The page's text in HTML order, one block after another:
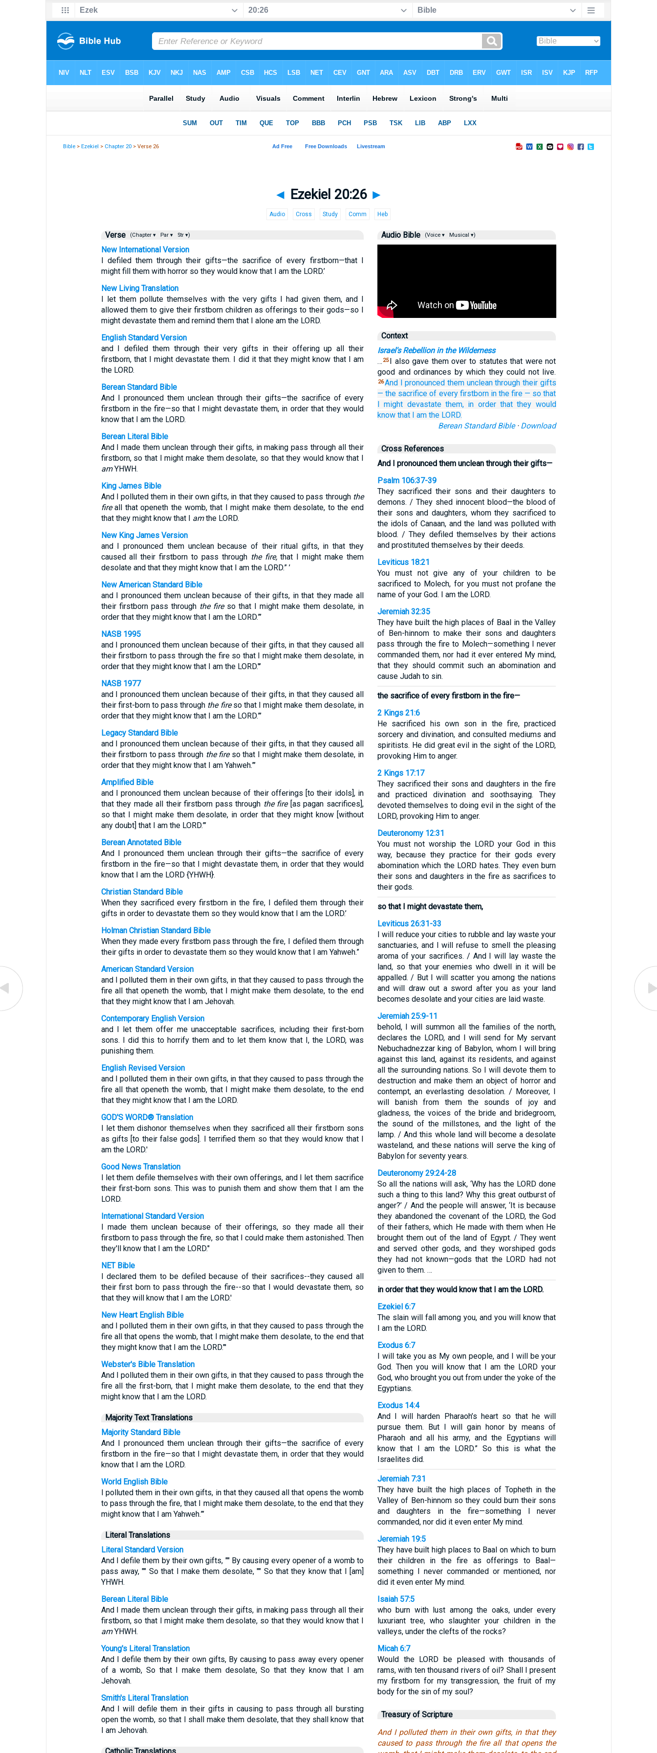
Bible >Ezekiel > Chapter 20 > Verse 26
◄ Ezekiel 20:26 ►
Audio Cross Study Comm Heb
Verse (Chapter ▾ Par ▾ Str ▾)
New International Version
I defiled them through their gifts—the sacrifice of every firstborn—that I
might fill them with horror so they would know that I am the LORD.’
New Living Translation
I let them pollute themselves with the very gifts I had given them, and I
allowed them to give their firstborn children as offerings to their gods—so I
might devastate them and remind them that I alone am the LORD.
English Standard Version
and I defiled them through their very gifts in their offering up all their
firstborn, that I might devastate them. I did it that they might know that I am
the LORD.
Berean Standard Bible
And I pronounced them unclean through their gifts—the sacrifice of every
firstborn in the fire—so that I might devastate them, in order that they would
know that I am the LORD.
Berean Literal Bible
And I made them unclean through their gifts, in making pass through all their
firstborn, so that I might make them desolate, so that they would know that I
amYHWH.
King James Bible
And I polluted them in their own gifts, in that they caused to pass through the
fireall that openeth the womb, that I might make them desolate, to the end
that they might know that I amthe LORD.
New King James Version
and I pronounced them unclean because of their ritual gifts, in that they
caused all their firstborn to pass through the fire,that I might make them
desolate and that they might know that I am the LORD.” ’
New American Standard Bible
and I pronounced them unclean because of their gifts, in that they made all
their firstborn pass through the fireso that I might make them desolate, in
order that they might know that I am the LORD.”’
NASB 1995
and I pronounced them unclean because of their gifts, in that they caused all
their firstborn to pass through the fire so that I might make them desolate, in
order that they might know that I am the LORD."’
NASB 1977
and I pronounced them unclean because of their gifts, in that they caused all
their first-born to pass through the fireso that I might make them desolate, in
order that they might know that I am the LORD.”’
Legacy Standard Bible
and I pronounced them unclean because of their gifts, in that they caused all
their firstborn to pass through the fireso that I might make them desolate, in
order that they might know that I am Yahweh.”’
Amplified Bible
and I pronounced them unclean because of their offerings [to their idols], in
that they made all their firstborn pass through the fire[as pagan sacrifices],
so that I might make them desolate, in order that they might know [without
any doubt] that I am the LORD.”’
Berean Annotated Bible
And I pronounced them unclean through their gifts—the sacrifice of every
firstborn in the fire—so that I might devastate them, in order that they would
know that I am the LORD {YHWH}.
Christian Standard Bible
When they sacrificed every firstborn in the fire, I defiled them through their
gifts in order to devastate them so they would know that I am the LORD.’
Holman Christian Standard Bible
When they made every firstborn pass through the fire, I defiled them through
their gifts in order to devastate them so they would know that I am Yahweh.”
American Standard Version
and I polluted them in their own gifts, in that they caused to pass through the
fire all that openeth the womb, that I might make them desolate, to the end
that they might know that I am Jehovah.
Contemporary English Version
and I let them offer me unacceptable sacrifices, including their first-born
sons. I did this to horrify them and to let them know that I, the LORD, was
punishing them.
English Revised Version
and I polluted them in their own gifts, in that they caused to pass through the
fire all that openeth the womb, that I might make them desolate, to the end
that they might know that I am the LORD.
GOD'S WORD® Translation
I let them dishonor themselves when they sacrificed all their firstborn sons
as gifts [to their false gods]. I terrified them so that they would know that I
am the LORD.'
Good News Translation
I let them defile themselves with their own offerings, and I let them sacrifice
their first-born sons. This was to punish them and show them that I am the
LORD.
International Standard Version
I made them unclean because of their offerings, so they made all their
firstborn to pass through the fire, so that I could make them astonished. Then
they'll know that I am the LORD."
NET Bible
I declared them to be defiled because of their sacrifices--they caused all
their first born to pass through the fire--so that I would devastate them, so
that they will know that I am the LORD.'
New Heart English Bible
and I polluted them in their own gifts, in that they caused to pass through the
fire all that opens the womb, that I might make them desolate, to the end that
they might know that I am the LORD."'
Webster's Bible Translation
And I polluted them in their own gifts, in that they caused to pass through the
fire all the first-born, that I might make them desolate, to the end that they
might know that I am the LORD.
Majority Text Translations
Majority Standard Bible
And I pronounced them unclean through their gifts—the sacrifice of every
firstborn in the fire—so that I might devastate them, in order that they would
know that I am the LORD.
World English Bible
I polluted them in their own gifts, in that they caused all that opens the womb
to pass through the fire, that I might make them desolate, to the end that they
might know that I am Yahweh.”’
Literal Translations
Literal Standard Version
And I defile them by their own gifts, "" By causing every opener of a womb to
pass away, "" So that I make them desolate, "" So that they know that I [am]
YHWH.
Berean Literal Bible
And I made them unclean through their gifts, in making pass through all their
firstborn, so that I might make them desolate, so that they would know that I
amYHWH.
Young's Literal Translation
And I defile them by their own gifts, By causing to pass away every opener
of a womb, So that I make them desolate, So that they know that I am
Jehovah.
Smith's Literal Translation
And I will defile them in their gifts in causing to pass through all bursting
open the womb, so that I shall make them desolate, that they shall know that
I am Jehovah.
Audio Bible (Voice ▾ Musical ▾)
Context
Israel's Rebellion in the Wilderness
… 25 I also gave them over to statutes that were not
good and ordinances by which they could not live.
26And I pronounced them unclean through their gifts
— the sacrifice of every firstborn in the fire — so that
I might devastate them, in order that they would
know that I am the LORD.
Berean Standard Bible· Download
Cross References
And I pronounced them unclean through their gifts—
Psalm 106:37-39
They sacrificed their sons and their daughters to
demons. / They shed innocent blood—the blood of
their sons and daughters, whom they sacrificed to
the idols of Canaan, and the land was polluted with
blood. / They defiled themselves by their actions
and prostituted themselves by their deeds.
Leviticus 18:21
You must not give any of your children to be
sacrificed to Molech, for you must not profane the
name of your God. I am the LORD.
Jeremiah 32:35
They have built the high places of Baal in the Valley
of Ben-hinnom to make their sons and daughters
pass through the fire to Molech—something I never
commanded them, nor had it ever entered My mind,
that they should commit such an abomination and
cause Judah to sin.
the sacrifice of every firstborn in the fire—
2 Kings 21:6
He sacrificed his own son in the fire, practiced
sorcery and divination, and consulted mediums and
spiritists. He did great evil in the sight of the LORD,
provoking Him to anger.
2 Kings 17:17
They sacrificed their sons and daughters in the fire
and practiced divination and soothsaying. They
devoted themselves to doing evil in the sight of the
LORD, provoking Him to anger.
Deuteronomy 12:31
You must not worship the LORD your God in this
way, because they practice for their gods every
abomination which the LORD hates. They even burn
their sons and daughters in the fire as sacrifices to
their gods.
so that I might devastate them,
Leviticus 26:31-33
I will reduce your cities to rubble and lay waste your
sanctuaries, and I will refuse to smell the pleasing
aroma of your sacrifices. / And I will lay waste the
land, so that your enemies who dwell in it will be
appalled. / But I will scatter you among the nations
and will draw out a sword after you as your land
becomes desolate and your cities are laid waste.
Jeremiah 25:9-11
behold, I will summon all the families of the north,
declares the LORD, and I will send for My servant
Nebuchadnezzar king of Babylon, whom I will bring
against this land, against its residents, and against
all the surrounding nations. So I will devote them to
destruction and make them an object of horror and
contempt, an everlasting desolation. / Moreover, I
will banish from them the sounds of joy and
gladness, the voices of the bride and bridegroom,
the sound of the millstones, and the light of the
lamp. / And this whole land will become a desolate
wasteland, and these nations will serve the king of
Babylon for seventy years.
Deuteronomy 29:24-28
So all the nations will ask, ‘Why has the LORD done
such a thing to this land? Why this great outburst of
anger?’ / And the people will answer, ‘It is because
they abandoned the covenant of the LORD, the God
of their fathers, which He made with them when He
brought them out of the land of Egypt. / They went
and served other gods, and they worshiped gods
they had not known—gods that the LORD had not
given to them. …
in order that they would know that I am the LORD.
Ezekiel 6:7
The slain will fall among you, and you will know that
I am the LORD.
Exodus 6:7
I will take you as My own people, and I will be your
God. Then you will know that I am the LORD your
God, who brought you out from under the yoke of the
Egyptians.
Exodus 14:4
And I will harden Pharaoh’s heart so that he will
pursue them. But I will gain honor by means of
Pharaoh and all his army, and the Egyptians will
know that I am the LORD.” So this is what the
Israelites did.
Jeremiah 7:31
They have built the high places of Topheth in the
Valley of Ben-hinnom so they could burn their sons
and daughters in the fire—something I never
commanded, nor did it even enter My mind.
Jeremiah 19:5
They have built high places to Baal on which to burn
their children in the fire as offerings to Baal—
something I never commanded or mentioned, nor
did it even enter My mind.
Isaiah 57:5
who burn with lust among the oaks, under every
luxuriant tree, who slaughter your children in the
valleys, under the clefts of the rocks?
Micah 6:7
Would the LORD be pleased with thousands of
rams, with ten thousand rivers of oil? Shall I present
my firstborn for my transgression, the fruit of my
body for the sin of my soul?
Treasury of Scripture
And I polluted them in their own gifts, in that they
caused to pass through the fire all that opens the